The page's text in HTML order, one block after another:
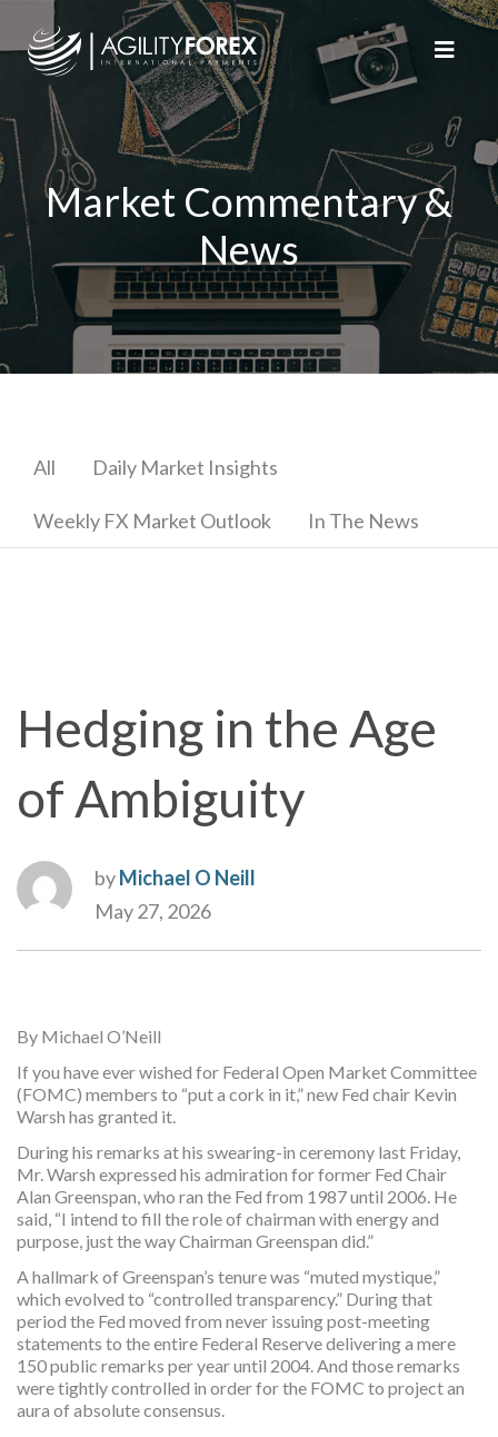
Market Commentary &
News
All Daily Market Insights
Weekly FX Market Outlook In The News
Hedging in the Age
of Ambiguity
byMichael O Neill
May 27, 2026
By Michael O’Neill
If you have ever wished for Federal Open Market Committee
(FOMC) members to “put a cork in it,” new Fed chair Kevin
Warsh has granted it.
During his remarks at his swearing-in ceremony last Friday,
Mr. Warsh expressed his admiration for former Fed Chair
Alan Greenspan, who ran the Fed from 1987 until 2006. He
said, “I intend to fill the role of chairman with energy and
purpose, just the way Chairman Greenspan did.”
A hallmark of Greenspan’s tenure was “muted mystique,”
which evolved to “controlled transparency.” During that
period the Fed moved from never issuing post-meeting
statements to the entire Federal Reserve delivering a mere
150 public remarks per year until 2004. And those remarks
were tightly controlled in order for the FOMC to project an
aura of absolute consensus.